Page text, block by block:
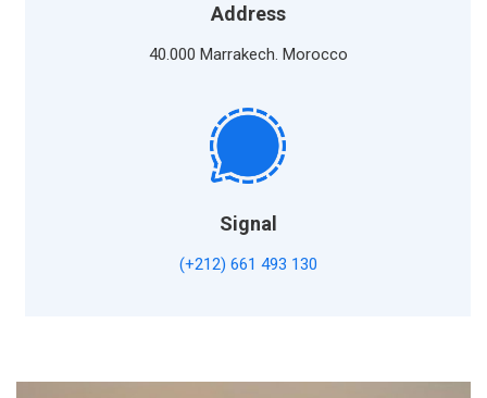
Address
40.000 Marrakech. Morocco
Signal
(+212) 661 493 130